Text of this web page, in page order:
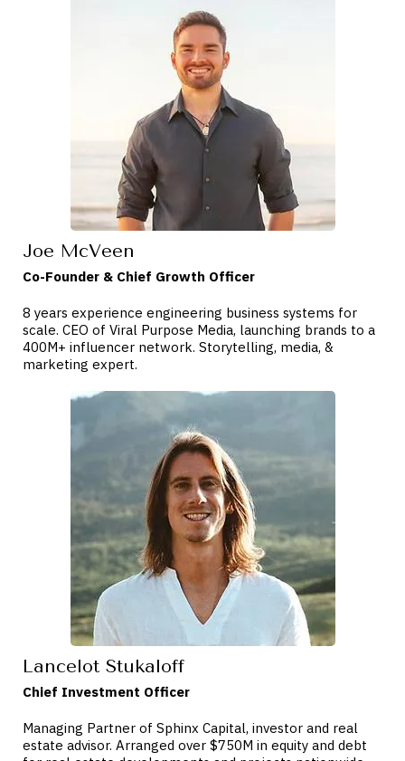
Joe McVeen
Co-Founder & Chief Growth Officer
8 years experience engineering business systems for
scale. CEO of Viral Purpose Media, launching brands to a
400M+ influencer network. Storytelling, media, &
marketing expert.
Lancelot Stukaloff
Chief Investment Officer
Managing Partner of Sphinx Capital, investor and real
estate advisor. Arranged over $750M in equity and debt